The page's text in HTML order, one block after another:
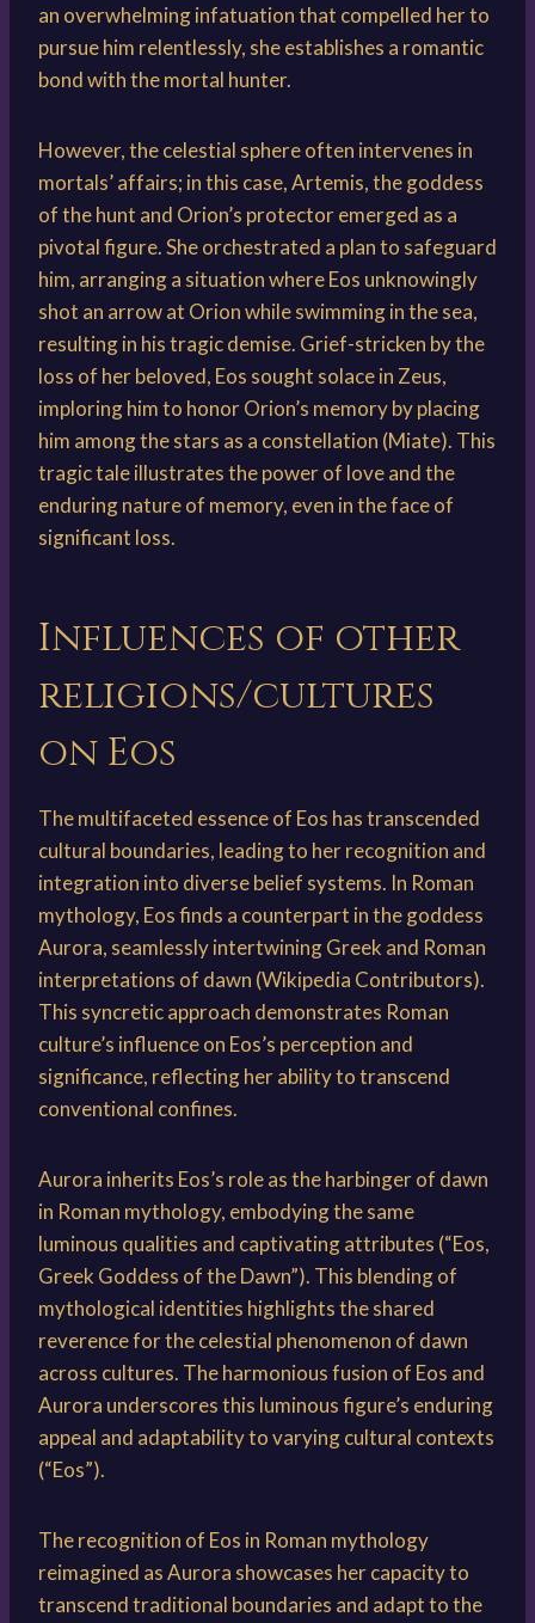
an overwhelming infatuation that compelled her to
pursue him relentlessly, she establishes a romantic
bond with the mortal hunter.
However, the celestial sphere often intervenes in
mortals’ affairs; in this case, Artemis, the goddess
of the hunt and Orion’s protector emerged as a
pivotal figure. She orchestrated a plan to safeguard
him, arranging a situation where Eos unknowingly
shot an arrow at Orion while swimming in the sea,
resulting in his tragic demise. Grief-stricken by the
loss of her beloved, Eos sought solace in Zeus,
imploring him to honor Orion’s memory by placing
him among the stars as a constellation (Miate). This
tragic tale illustrates the power of love and the
enduring nature of memory, even in the face of
significant loss.
Influences of other
religions/cultures
on Eos
The multifaceted essence of Eos has transcended
cultural boundaries, leading to her recognition and
integration into diverse belief systems. In Roman
mythology, Eos finds a counterpart in the goddess
Aurora, seamlessly intertwining Greek and Roman
interpretations of dawn (Wikipedia Contributors).
This syncretic approach demonstrates Roman
culture’s influence on Eos’s perception and
significance, reflecting her ability to transcend
conventional confines.
Aurora inherits Eos’s role as the harbinger of dawn
in Roman mythology, embodying the same
luminous qualities and captivating attributes (“Eos,
Greek Goddess of the Dawn”). This blending of
mythological identities highlights the shared
reverence for the celestial phenomenon of dawn
across cultures. The harmonious fusion of Eos and
Aurora underscores this luminous figure’s enduring
appeal and adaptability to varying cultural contexts
(“Eos”).
The recognition of Eos in Roman mythology
reimagined as Aurora showcases her capacity to
transcend traditional boundaries and adapt to the